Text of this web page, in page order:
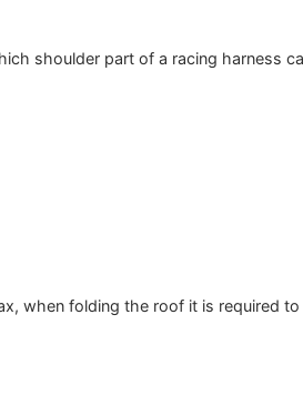
shoulder part of a racing harness
when folding the roof it is required